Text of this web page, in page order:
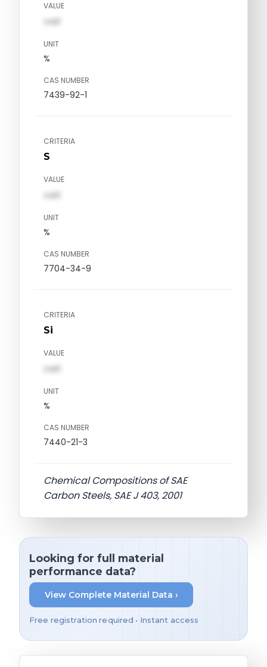
VALUE
val1
UNIT
%
CAS NUMBER
7439-92-1
CRITERIA
S
VALUE
val1
UNIT
%
CAS NUMBER
7704-34-9
CRITERIA
Si
VALUE
val1
UNIT
%
CAS NUMBER
7440-21-3
Chemical Compositions of SAE
Carbon Steels, SAE J 403, 2001
Looking for full material
performance data?
View Complete Material Data ›
Free registration required • Instant access